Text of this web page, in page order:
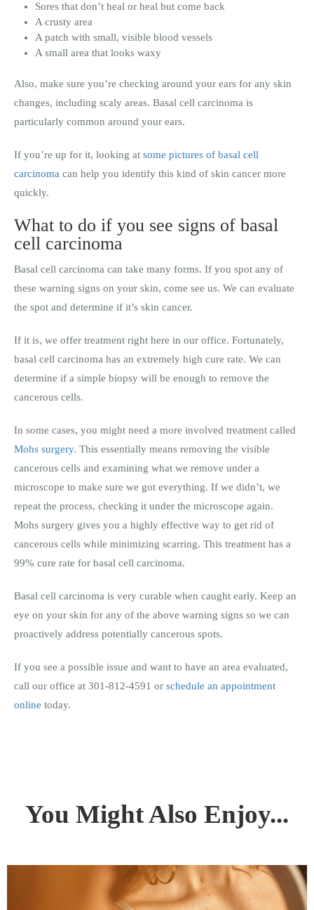
Sores that don’t heal or heal but come back
A crusty area
A patch with small, visible blood vessels
A small area that looks waxy
Also, make sure you’re checking around your ears for any skin
changes, including scaly areas. Basal cell carcinoma is
particularly common around your ears.
If you’re up for it, looking at some pictures of basal cell
carcinoma can help you identify this kind of skin cancer more
quickly.
What to do if you see signs of basal
cell carcinoma
Basal cell carcinoma can take many forms. If you spot any of
these warning signs on your skin, come see us. We can evaluate
the spot and determine if it’s skin cancer.
If it is, we offer treatment right here in our office. Fortunately,
basal cell carcinoma has an extremely high cure rate. We can
determine if a simple biopsy will be enough to remove the
cancerous cells.
In some cases, you might need a more involved treatment called
Mohs surgery. This essentially means removing the visible
cancerous cells and examining what we remove under a
microscope to make sure we got everything. If we didn’t, we
repeat the process, checking it under the microscope again.
Mohs surgery gives you a highly effective way to get rid of
cancerous cells while minimizing scarring. This treatment has a
99% cure rate for basal cell carcinoma.
Basal cell carcinoma is very curable when caught early. Keep an
eye on your skin for any of the above warning signs so we can
proactively address potentially cancerous spots.
If you see a possible issue and want to have an area evaluated,
call our office at 301-812-4591 or schedule an appointment
online today.
You Might Also Enjoy...